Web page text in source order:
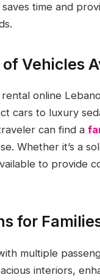
time and
Vehicles
online
cars to luxury
can find a
Whether it’s a
to provide
for
multiple
interiors,